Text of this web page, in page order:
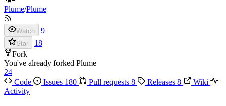
Plume/Plume
Watch 9
Star
18
Fork
You've already forked Plume
24
Code
Issues 180 Pull requests 8 Releases 8
Wiki
Activity